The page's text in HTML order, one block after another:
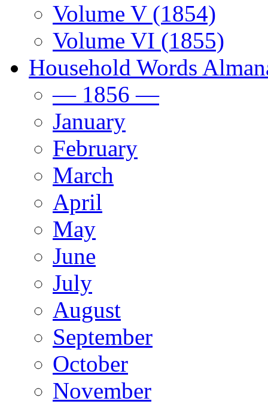
Volume V (1854)
Volume VI (1855)
Household Words
— 1856 —
January
February
March
April
May
June
July
August
September
October
November